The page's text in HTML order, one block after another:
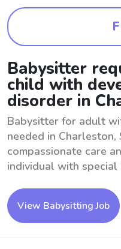
Babysitter
child with
disorder in
Babysitter for adult
needed in Charleston,
compassionate care
individual with special
View Babysitting Job